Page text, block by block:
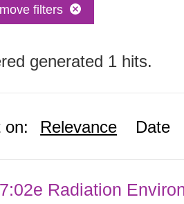
filters
generated 1 hits.
on: Relevance Date
Radiation